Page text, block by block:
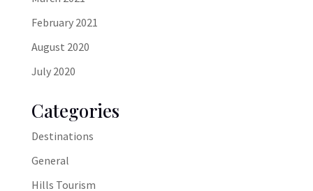
February 2021
August 2020
July 2020
Categories
Destinations
General
Hills Tourism